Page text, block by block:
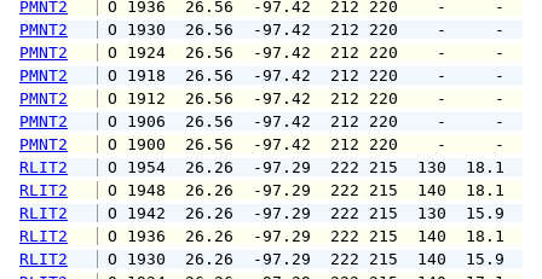
PMNT2
O 1936  26.56  -97.42  212 220
PMNT2
O 1930  26.56  -97.42  212 220
PMNT2
O 1924  26.56  -97.42  212 220
PMNT2
O 1918  26.56  -97.42  212 220
PMNT2
O 1912  26.56  -97.42  212 220
PMNT2
O 1906  26.56  -97.42  212 220
PMNT2
O 1900  26.56  -97.42  212 220
RLIT2
O 1954  26.26  -97.29  222 215
RLIT2
O 1948  26.26  -97.29  222 215
RLIT2
O 1942  26.26  -97.29  222 215
RLIT2
O 1936  26.26  -97.29  222 215
RLIT2
O 1930  26.26  -97.29  222 215